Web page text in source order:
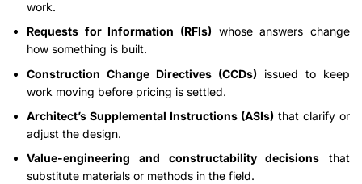
work.
Requests for Information (RFIs) whose answers change
how something is built.
Construction Change Directives (CCDs) issued to keep
work moving before pricing is settled.
Architect’s Supplemental Instructions (ASIs) that clarify or
adjust the design.
Value-engineering and constructability decisions that
substitute materials or methods in the field.